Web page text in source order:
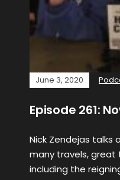
June 3, 2020
Episode 261:
Nick Zendejas talks
many travels, great
including the